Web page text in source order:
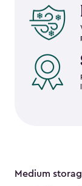
Medium